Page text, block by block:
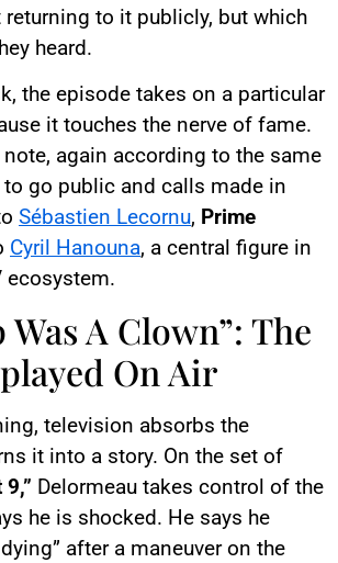
to it publicly, but which
heard.
the episode takes on a particular
it touches the nerve of fame.
again according to the same
go public and calls made in
Sébastien Lecornu, Prime
Cyril Hanouna, a central figure in
ecosystem.
Was A Clown”: The
On Air
television absorbs the
it into a story. On the set of
Delormeau takes control of the
he is shocked. He says he
after a maneuver on the